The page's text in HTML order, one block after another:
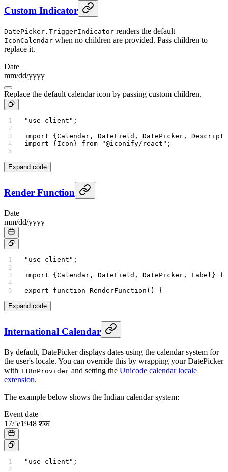
Custom Indicator
DatePicker.TriggerIndicator renders the default
IconCalendar when no children are provided. Pass children to
replace it.
Date
mm/dd/yyyy
Replace the default calendar icon by passing custom children.
"use client" ;
import {Calendar, DateField, DatePicker,
import {Icon} from "@iconify/react" ;
Expand code
Render Function
Date
mm/dd/yyyy
"use client" ;
import {Calendar, DateField, DatePicker, Label}
export function RenderFunction () {
Expand code
International Calendar
By default, DatePicker displays dates using the calendar system for
the user's locale. You can override this by wrapping your DatePicker
with I18nProvider and setting the Unicode calendar locale
extension.
The example below shows the Indian calendar system:
Event date
17/5/1948 शक
"use client" ;